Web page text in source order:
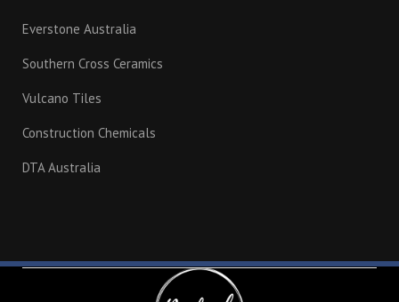
Everstone Australia
Southern Cross Ceramics
Vulcano Tiles
Construction Chemicals
DTA Australia